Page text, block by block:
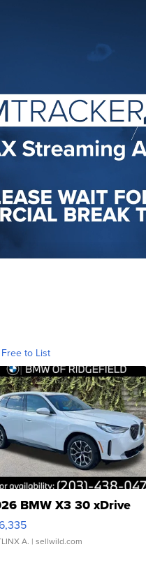
to List
BMW X3 30 xDrive
A. | sellwild.com